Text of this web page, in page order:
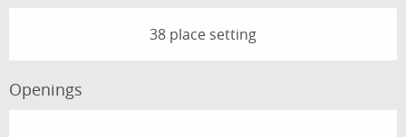
38 place setting
Openings